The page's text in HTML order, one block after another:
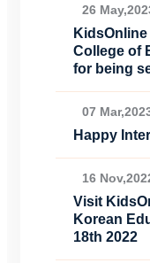
26
College of
for being
07
Happy
16
Visit
Korean
18th 2022